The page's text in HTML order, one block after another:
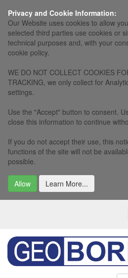
Privacy and Cookie Information:
Our Website uses cookies to allow
selected third parties use cookies or
technical purposes and, with your
cookie policy.
WE DO NOT COLLECT COOKIES
TRACKING, we only collect for
settings.
Use the "Accept" button to consent.
close this information to continue
If you do not accept their use, this
functions of the site will not be
possible.
Allow Learn More...